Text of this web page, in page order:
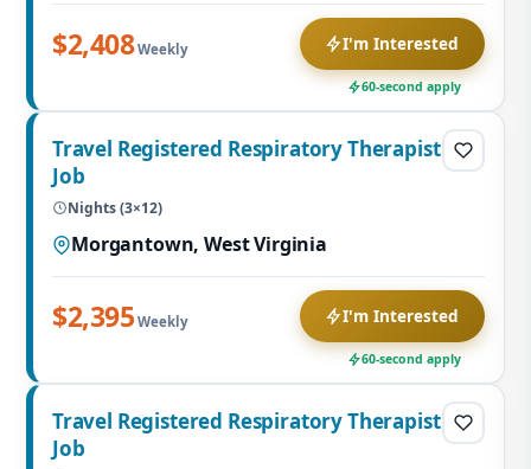
$2,408Weekly I'm Interested
60-second apply
Travel Registered Respiratory Therapist
Job
Nights (3×12)
Morgantown, West Virginia
$2,395 Weekly I'm Interested
60-second apply
Travel Registered Respiratory Therapist
Job